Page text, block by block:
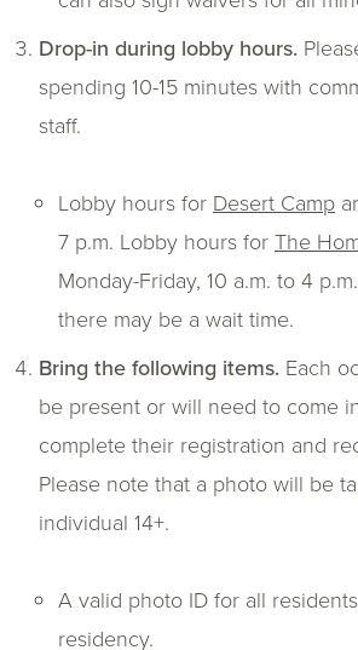
Drop-in during lobby hours.
spending 10-15 minutes with
staff.
Lobby hours for Desert Camp
7 p.m. Lobby hours forThe
Monday-Friday, 10 a.m. to 4
there may be a wait time.
Bring the following items. Each
be present or will need to come
complete their registration and
Please note that a photo will be
individual 14+.
A valid photo ID for all
residency.